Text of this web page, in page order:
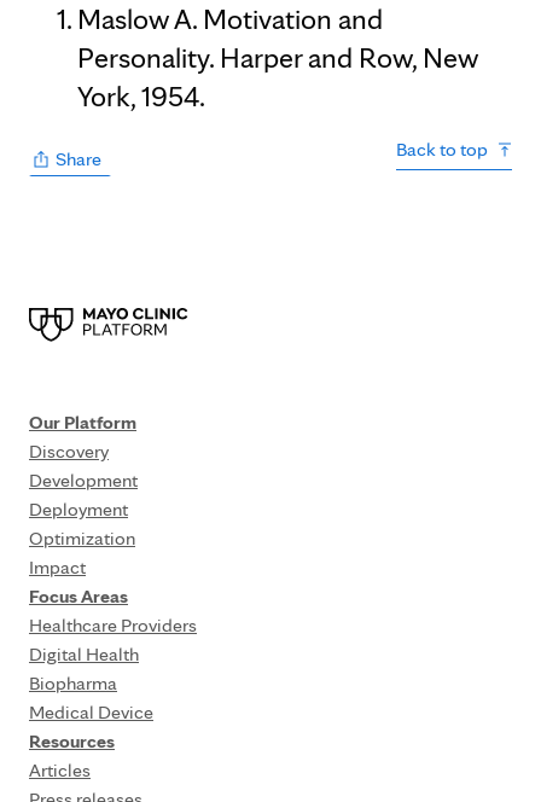
Maslow A. Motivation and
Personality. Harper and Row, New
York, 1954.
Share Back to top
Our Platform
Discovery
Development
Deployment
Optimization
Impact
Focus Areas
Healthcare Providers
Digital Health
Biopharma
Medical Device
Resources
Articles